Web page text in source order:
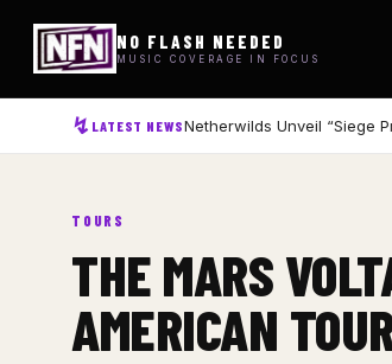
NO FLASH NEEDED
MUSIC COVERAGE IN FOCUS
LATEST NEWSNetherwilds Unveil “Siege
TOURS
THE MARS
AMERICAN